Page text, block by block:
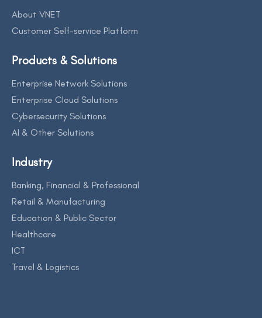
About VNET
Customer Self-service Platform
Products & Solutions
Enterprise Network Solutions
Enterprise Cloud Solutions
Cybersecurity Solutions
AI & Other Solutions
Industry
Banking, Financial & Professional
Retail & Manufacturing
Education & Public Sector
Healthcare
ICT
Travel & Logistics